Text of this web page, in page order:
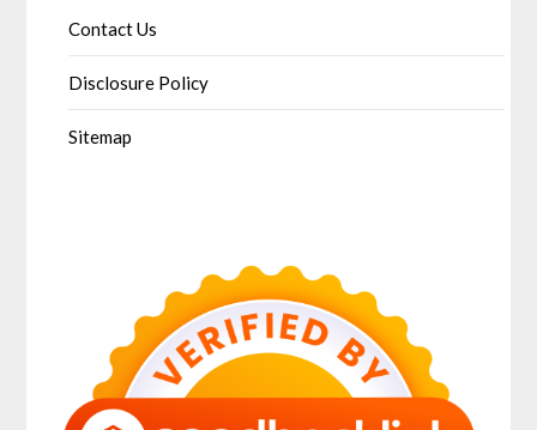
Contact Us
Disclosure Policy
Sitemap